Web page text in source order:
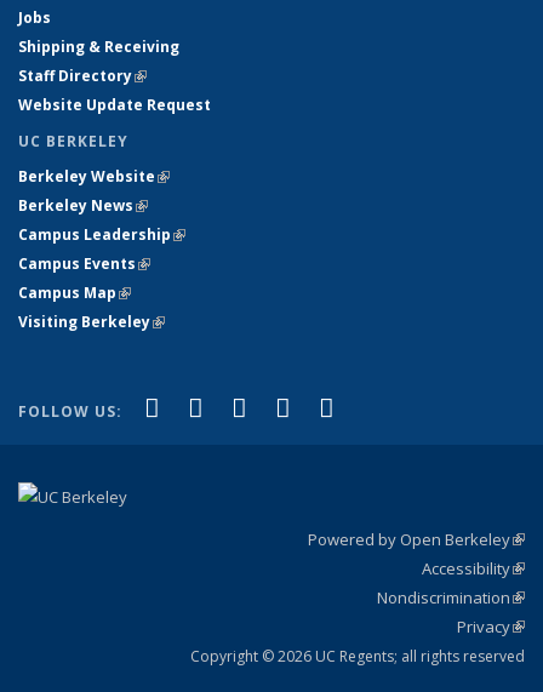
Jobs
Shipping & Receiving
Staff Directory(link is external)
Website Update Request
UC BERKELEY
Berkeley Website(link is external)
Berkeley News(link is external)
Campus Leadership(link is external)
Campus Events(link is external)
Campus Map(link is external)
Visiting Berkeley(link is external)
FOLLOW US: Facebook
(link is external)
X (formerly Twitter)
(link is external)
LinkedIn
(link is external)
YouTube
(link is external)
Powered by Open Berkeley
Accessibility
Nondiscrimination
Privacy
Copyright © 2026 UC Regents; all rights reserved